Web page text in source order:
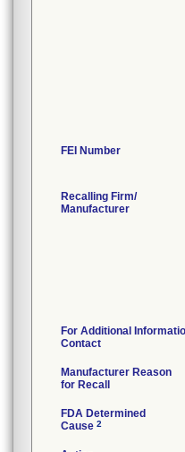
FEI Number
Recalling Firm/
Manufacturer
For Additional
Contact
Manufacturer Reason
for Recall
FDA Determined
Cause 2